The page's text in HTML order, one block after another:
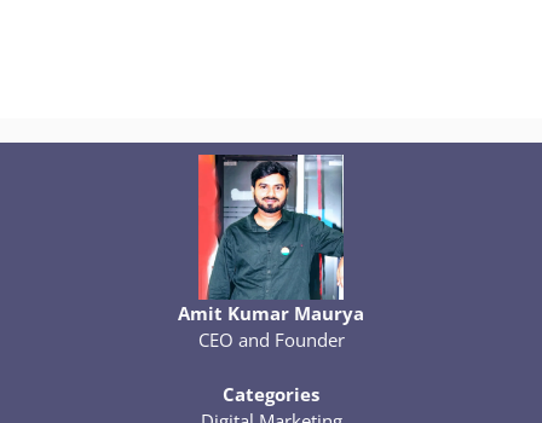
Amit Kumar Maurya
CEO and Founder
Categories